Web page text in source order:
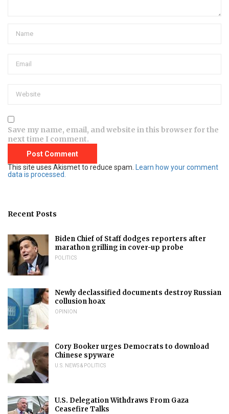
Save my name, email, and website in this browser for the
next time I comment.
This site uses Akismet to reduce spam.
Learn how your comment
data is processed.
Recent Posts
Biden Chief of Staff dodges reporters after
marathon grilling in cover-up probe
POLITICS
Newly declassified documents destroy Russian
collusion hoax
OPINION
Cory Booker urges Democrats to download
Chinese spyware
U.S. NEWS & POLITICS
U.S. Delegation Withdraws From Gaza
Ceasefire Talks